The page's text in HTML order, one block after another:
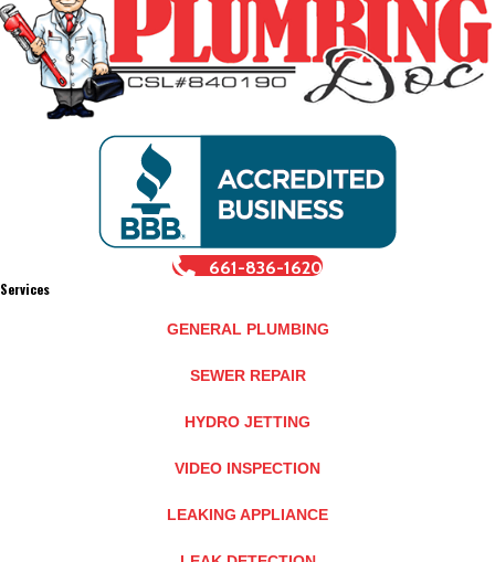
661-836-1620
Services
GENERAL PLUMBING
SEWER REPAIR
HYDRO JETTING
VIDEO INSPECTION
LEAKING APPLIANCE